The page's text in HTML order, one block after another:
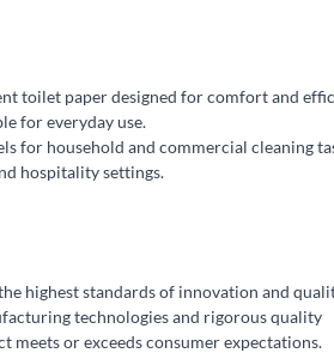
toilet paper designed for comfort and
for everyday use.
for household and commercial cleaning
hospitality settings.
highest standards of innovation and
technologies and rigorous quality
meets or exceeds consumer expectations.